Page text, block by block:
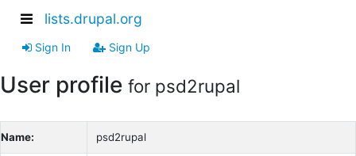
lists.drupal.org
Sign In Sign Up
User profile for psd2rupal
Name: psd2rupal